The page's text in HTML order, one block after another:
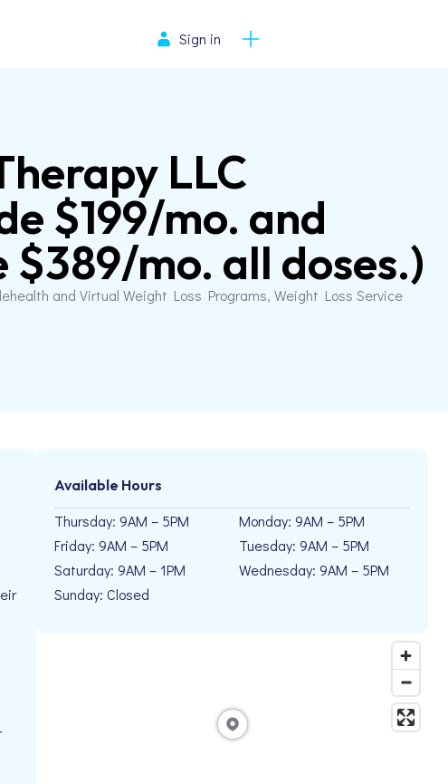
Sign in
LLC
$199/mo. and
mo. all doses.)
and Virtual Weight Loss Programs, Weight Loss Service
Available Hours
Thursday: 9AM – 5PM
Friday: 9AM – 5PM
Saturday: 9AM – 1PM
Sunday: Closed
Monday: 9AM – 5PM
Tuesday: 9AM – 5PM
Wednesday: 9AM – 5PM